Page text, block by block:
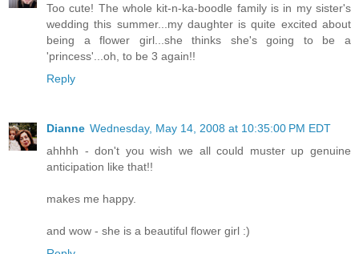
Too cute! The whole kit-n-ka-boodle family is in my sister's
wedding this summer...my daughter is quite excited about
being a flower girl...she thinks she's going to be a
'princess'...oh, to be 3 again!!
Reply
Dianne Wednesday, May 14, 2008 at 10:35:00 PM EDT
ahhhh - don't you wish we all could muster up genuine
anticipation like that!!
makes me happy.
and wow - she is a beautiful flower girl :)